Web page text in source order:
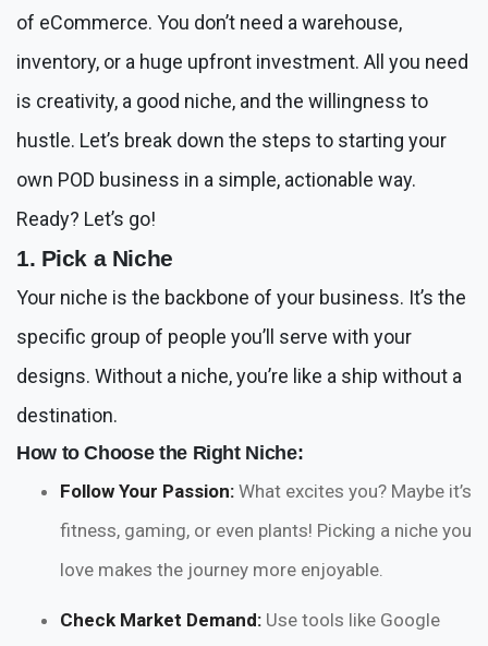
of eCommerce. You don’t need a warehouse,
inventory, or a huge upfront investment. All you need
is creativity, a good niche, and the willingness to
hustle. Let’s break down the steps to starting your
own POD business in a simple, actionable way.
Ready? Let’s go!
1. Pick a Niche
Your niche is the backbone of your business. It’s the
specific group of people you’ll serve with your
designs. Without a niche, you’re like a ship without a
destination.
How to Choose the Right Niche:
Follow Your Passion: What excites you? Maybe it’s
fitness, gaming, or even plants! Picking a niche you
love makes the journey more enjoyable.
Check Market Demand: Use tools like Google